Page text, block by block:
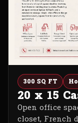
300 SQ FT
20 x 15
Open office
closet, French